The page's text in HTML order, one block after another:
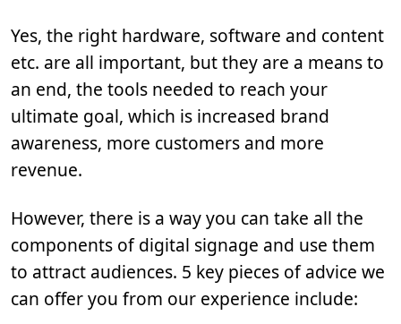
Yes, the right hardware, software and content
etc. are all important, but they are a means to
an end, the tools needed to reach your
ultimate goal, which is increased brand
awareness, more customers and more
revenue.
However, there is a way you can take all the
components of digital signage and use them
to attract audiences. 5 key pieces of advice we
can offer you from our experience include: